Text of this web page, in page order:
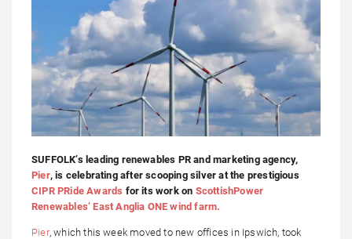
SUFFOLK’s leading renewables PR and marketing agency,
Pier, is celebrating after scooping silver at the prestigious
CIPR PRide Awards for its work on ScottishPower
Renewables’ East Anglia ONE wind farm.
Pier, which this week moved to new offices in Ipswich, took